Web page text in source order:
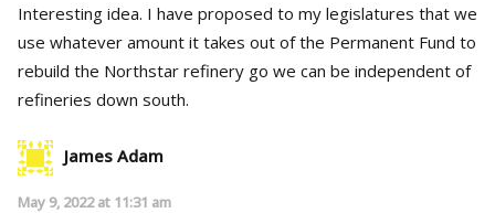
Interesting idea. I have proposed to my legislatures that we
use whatever amount it takes out of the Permanent Fund to
rebuild the Northstar refinery go we can be independent of
refineries down south.
James Adam
May 9, 2022 at 11:31 am